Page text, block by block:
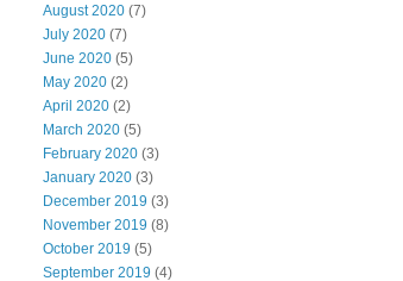
August 2020 (7)
July 2020 (7)
June 2020 (5)
May 2020 (2)
April 2020 (2)
March 2020 (5)
February 2020 (3)
January 2020 (3)
December 2019 (3)
November 2019 (8)
October 2019 (5)
September 2019 (4)